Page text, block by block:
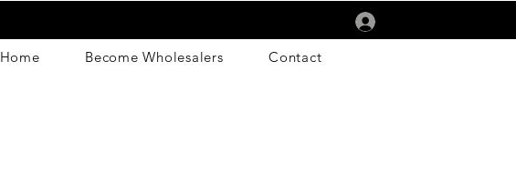
Home Become Wholesalers Contact